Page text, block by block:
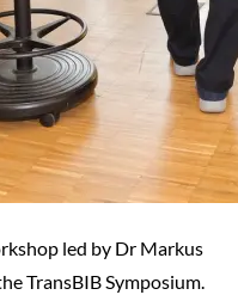
led by Dr Markus
TransBIB Symposium.